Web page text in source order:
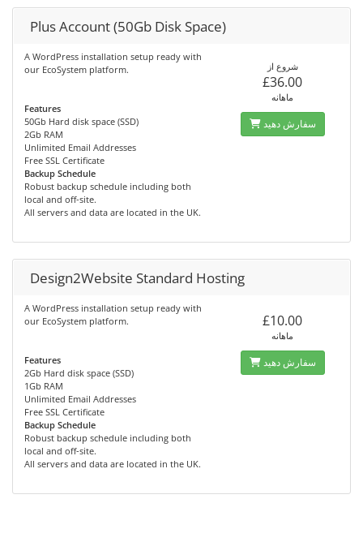
Plus Account (50Gb Disk Space)
A WordPress installation setup ready with
our EcoSystem platform.
Features
50Gb Hard disk space (SSD)
2Gb RAM
Unlimited Email Addresses
Free SSL Certificate
Backup Schedule
Robust backup schedule including both
local and off-site.
All servers and data are located in the UK.
شروع از
£36.00
ماهانه
سفارش دهید
Design2Website Standard Hosting
A WordPress installation setup ready with
our EcoSystem platform.
Features
2Gb Hard disk space (SSD)
1Gb RAM
Unlimited Email Addresses
Free SSL Certificate
Backup Schedule
Robust backup schedule including both
local and off-site.
All servers and data are located in the UK.
£10.00
ماهانه
سفارش دهید